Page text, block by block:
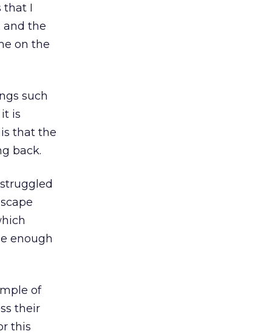
that I
and the
on the
such
is
that the
back.
enough
of
their
this